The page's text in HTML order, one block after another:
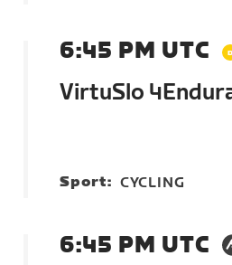
6:45 PM UTC
VirtuSlo
Sport: CYCLING
6:45 PM UTC